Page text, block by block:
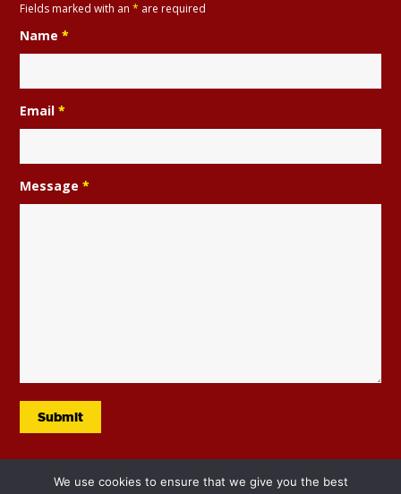
Fields marked with an* are required
Name*
Email*
Message*
We use cookies to ensure that we give you the best